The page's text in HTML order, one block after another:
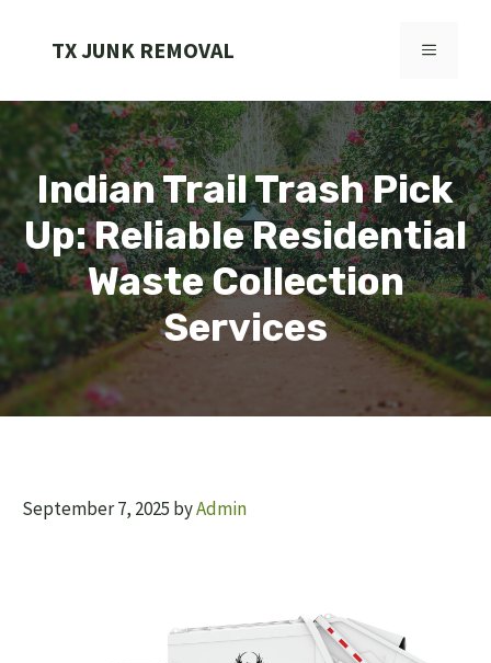
TX JUNK REMOVAL MENU
Indian Trail Trash Pick
Up: Reliable Residential
Waste Collection
Services
September 7, 2025 byAdmin